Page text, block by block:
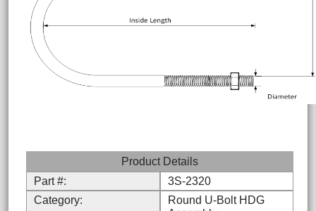
Product Details
Part #:
3S-2320
Category:
Round U-Bolt HDG